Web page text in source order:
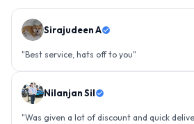
Sirajudeen A
"Best service, hats off to you"
Nilanjan Sil
"Was given a lot of discount and quick